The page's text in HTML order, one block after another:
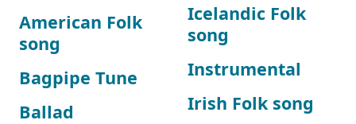
American Folk
song
Bagpipe Tune
Ballad
Icelandic Folk
song
Instrumental
Irish Folk song